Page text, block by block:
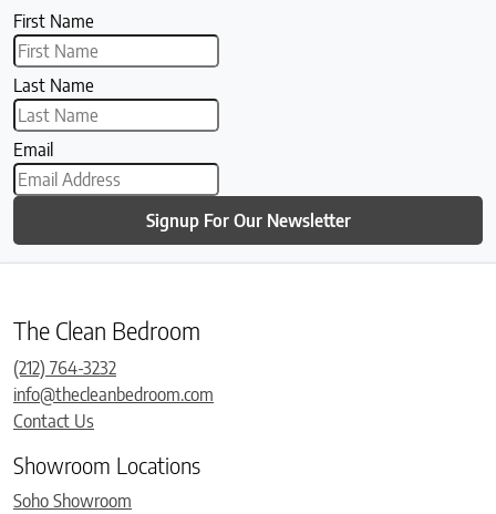
First Name
Last Name
Email
Signup For Our Newsletter
The Clean Bedroom
(212) 764-3232
info@thecleanbedroom.com
Contact Us
Showroom Locations
Soho Showroom